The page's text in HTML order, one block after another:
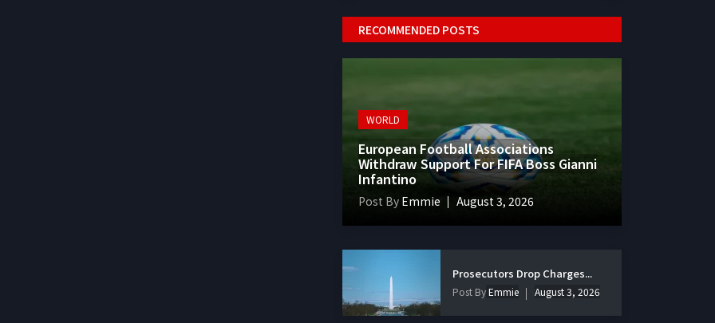
RECOMMENDED POSTS
WORLD
European Football Associations
Withdraw Support For FIFA Boss Gianni
Infantino
Post By Emmie August 3, 2026
Prosecutors Drop Charges...
Post ByEmmie August 3, 2026